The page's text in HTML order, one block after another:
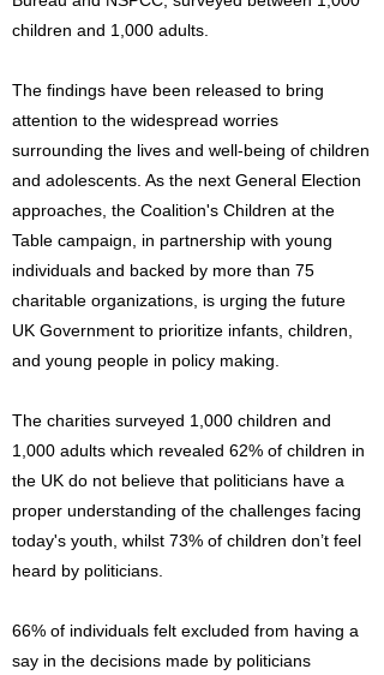
children and 1,000 adults.
The findings have been released to bring
attention to the widespread worries
surrounding the lives and well-being of children
and adolescents. As the next General Election
approaches, the Coalition's Children at the
Table campaign, in partnership with young
individuals and backed by more than 75
charitable organizations, is urging the future
UK Government to prioritize infants, children,
and young people in policy making.
The charities surveyed 1,000 children and
1,000 adults which revealed 62% of children in
the UK do not believe that politicians have a
proper understanding of the challenges facing
today's youth, whilst 73% of children don’t feel
heard by politicians.
66% of individuals felt excluded from having a
say in the decisions made by politicians